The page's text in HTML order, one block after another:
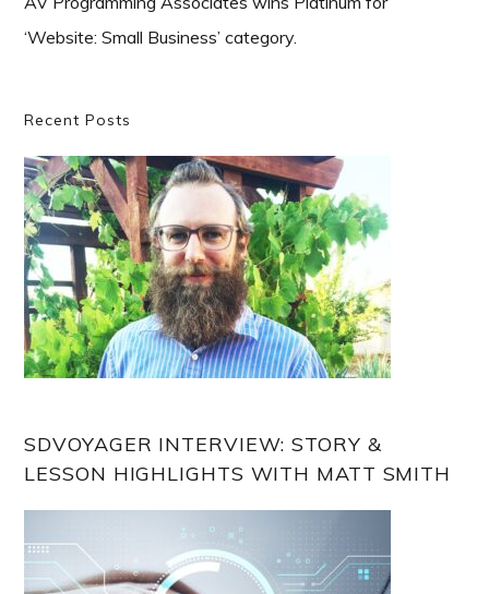
‘Website: Small Business’ category.
Primary
Sidebar
Recent Posts
SDVOYAGER INTERVIEW: STORY &
LESSON HIGHLIGHTS WITH MATT SMITH